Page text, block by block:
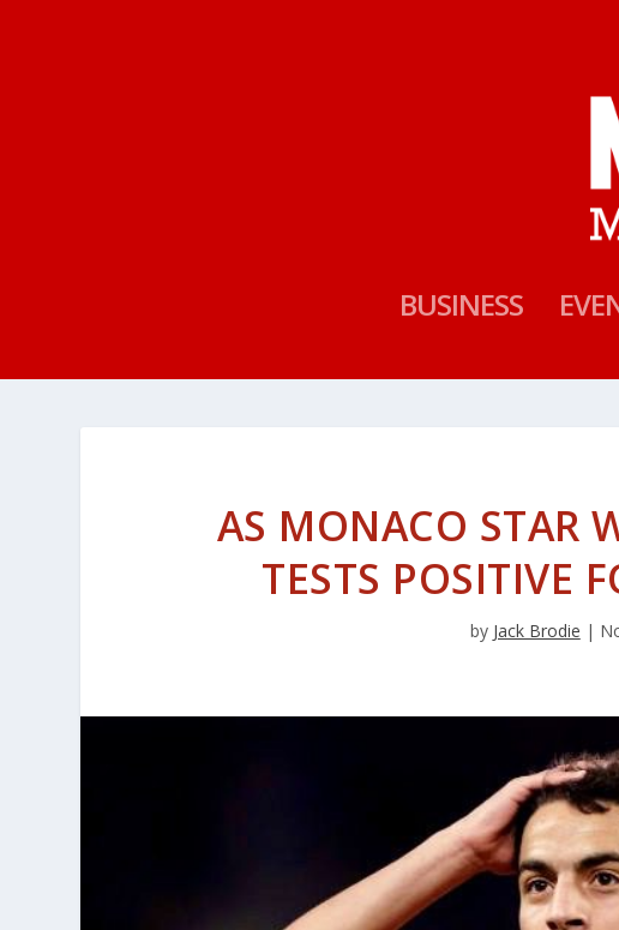
BUSINESS
AS MONACO STAR
TESTS POSITIVE
by Jack Brodie |